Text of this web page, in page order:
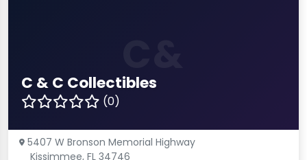
C & C Collectibles
(0)
5407 W Bronson Memorial Highway
Kissimmee, FL 34746